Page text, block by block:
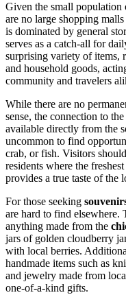
Given the small population
are no large shopping
is dominated by general
serves as a catch-all for
surprising variety of items,
and household goods,
community and travelers
While there are no
sense, the connection to the
available directly from the
uncommon to find
crab, or fish. Visitors
residents where the
provides a true taste of the
For those seeking
are hard to find elsewhere.
anything made from the
jars of golden cloudberry
with local berries.
handmade items such as
and jewelry made from
one-of-a-kind gifts.